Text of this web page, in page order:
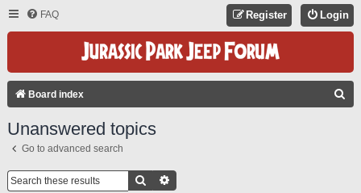
FAQ Login
Register
Board index
Unanswered topics
Go to advanced search
Search